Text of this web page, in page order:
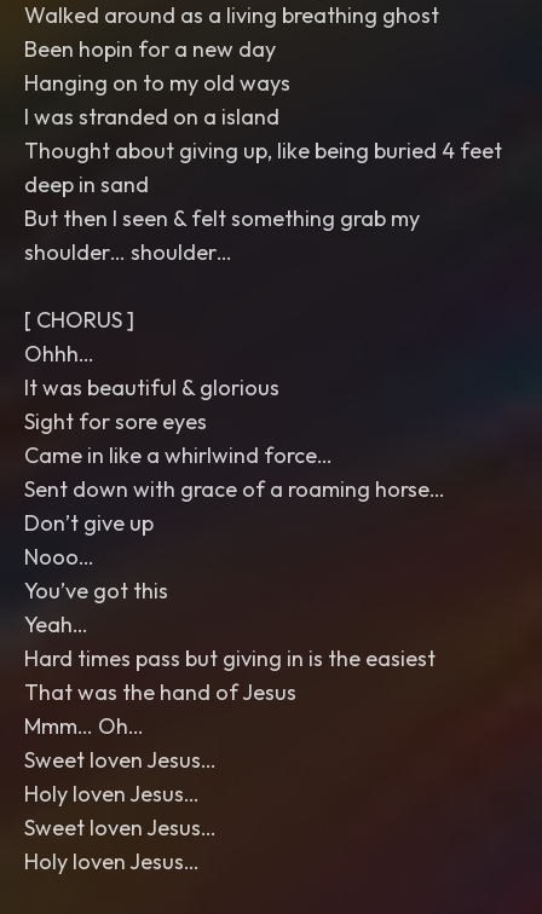
Walked around as a living breathing ghost
Been hopin for a new day
Hanging on to my old ways
I was stranded on a island
Thought about giving up, like being buried 4 feet
deep in sand
But then I seen & felt something grab my
shoulder… shoulder…
[ CHORUS ]
Ohhh…
It was beautiful & glorious
Sight for sore eyes
Came in like a whirlwind force…
Sent down with grace of a roaming horse…
Don’t give up
Nooo…
You’ve got this
Yeah…
Hard times pass but giving in is the easiest
That was the hand of Jesus
Mmm… Oh…
Sweet loven Jesus…
Holy loven Jesus…
Sweet loven Jesus…
Holy loven Jesus…